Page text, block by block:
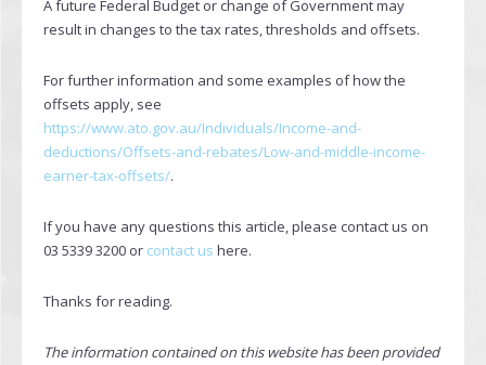
A future Federal Budget or change of Government may
result in changes to the tax rates, thresholds and offsets.
For further information and some examples of how the
offsets apply, see
https://www.ato.gov.au/Individuals/Income-and-
deductions/Offsets-and-rebates/Low-and-middle-income-
earner-tax-offsets/.
If you have any questions this article, please contact us on
03 5339 3200 or contact us here.
Thanks for reading.
The information contained on this website has been provided